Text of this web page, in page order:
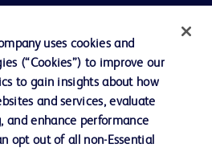
uses cookies and
(“Cookies”) to improve our
to gain insights about how
and services, evaluate
and enhance performance
opt out of all non-Essential